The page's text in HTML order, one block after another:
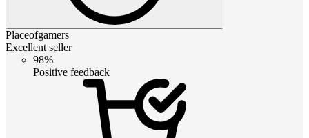
Placeofgamers
Excellent seller
98%
Positive feedback